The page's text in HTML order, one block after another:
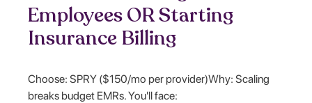
Employees OR Starting
Insurance Billing
Choose: SPRY ($150/mo per provider)Why: Scaling
breaks budget EMRs. You'll face: